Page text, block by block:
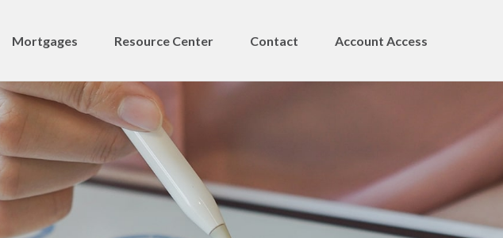
Mortgages Resource Center Contact Account Access